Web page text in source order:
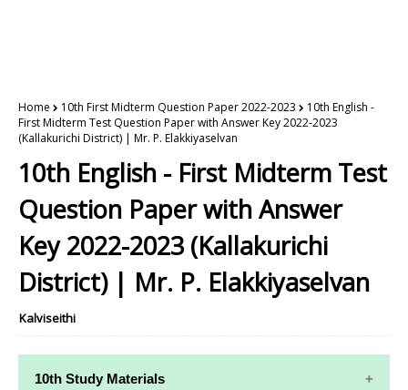
Home 10th First Midterm Question Paper 2022-2023
10th English -
First Midterm Test Question Paper with Answer Key 2022-2023
(Kallakurichi District) | Mr. P. Elakkiyaselvan
10th English - First Midterm Test
Question Paper with Answer
Key 2022-2023 (Kallakurichi
District) | Mr. P. Elakkiyaselvan
Kalviseithi
10th Study Materials